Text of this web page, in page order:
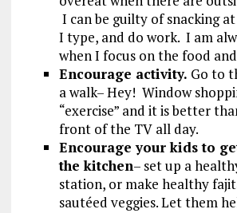
I can be guilty of snacking
I type, and do work. I am
when I focus on the food
Encourage activity. Go to
a walk– Hey! Window
“exercise” and it is better
front of the TV all day.
Encourage your kids to
the kitchen– set up a
station, or make healthy
sautéed veggies. Let them